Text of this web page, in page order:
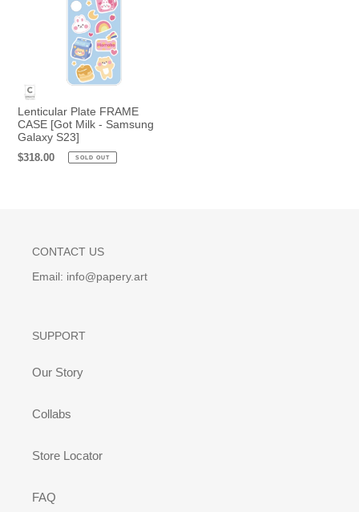
Lenticular Plate FRAME
CASE [Got Milk - Samsung
Galaxy S23]
Regular
$318.00 SOLD OUT
CONTACT US
Email: info@papery.art
SUPPORT
Our Story
Collabs
Store Locator
FAQ